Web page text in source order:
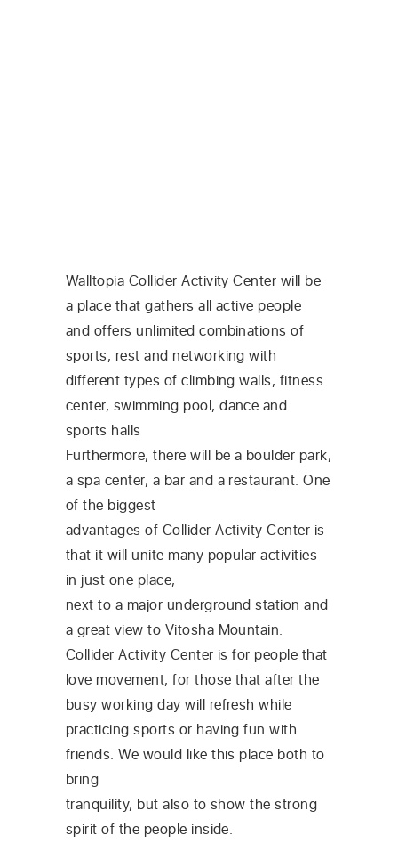
Walltopia Collider Activity Center will be
a place that gathers all active people
and offers unlimited combinations of
sports, rest and networking with
different types of climbing walls, fitness
center, swimming pool, dance and
sports halls
Furthermore, there will be a boulder park,
a spa center, a bar and a restaurant. One
of the biggest
advantages of Collider Activity Center is
that it will unite many popular activities
in just one place,
next to a major underground station and
a great view to Vitosha Mountain.
Collider Activity Center is for people that
love movement, for those that after the
busy working day will refresh while
practicing sports or having fun with
friends. We would like this place both to
bring
tranquility, but also to show the strong
spirit of the people inside.